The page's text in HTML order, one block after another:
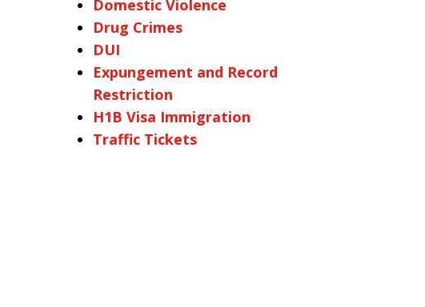
Domestic Violence
Drug Crimes
DUI
Expungement and Record
Restriction
H1B Visa Immigration
Traffic Tickets